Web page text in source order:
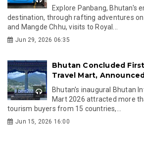
Explore Panbang, Bhutan's
destination, through rafting adventures
and Mangde Chhu, visits to Royal...
Jun 29, 2026 06:35
Bhutan Concluded
Travel Mart,
Bhutan's inaugural Bhutan
Mart 2026 attracted more
tourism buyers from 15 countries,...
Jun 15, 2026 16:00